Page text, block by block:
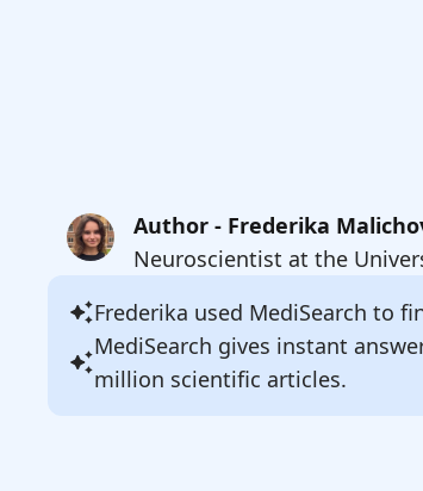
Author - Frederika
Neuroscientist at the
Frederika used MediSearch to
MediSearch gives instant
million scientific articles.